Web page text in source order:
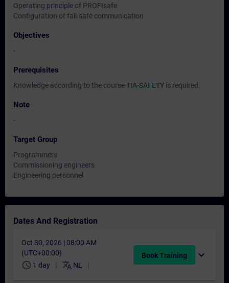
Operating principle of PROFIsafe
Configuration of fail-safe communication
Objectives
-
Prerequisites
Knowledge according to the courseTIA-SAFETY is required.
Note
-
Target Group
Programmers
Commissioning engineers
Engineering personnel
Dates And Registration
Oct 30, 2026 | 08:00 AM
(UTC+00:00)
schedule 1 day translate NL
Book Training expand_more